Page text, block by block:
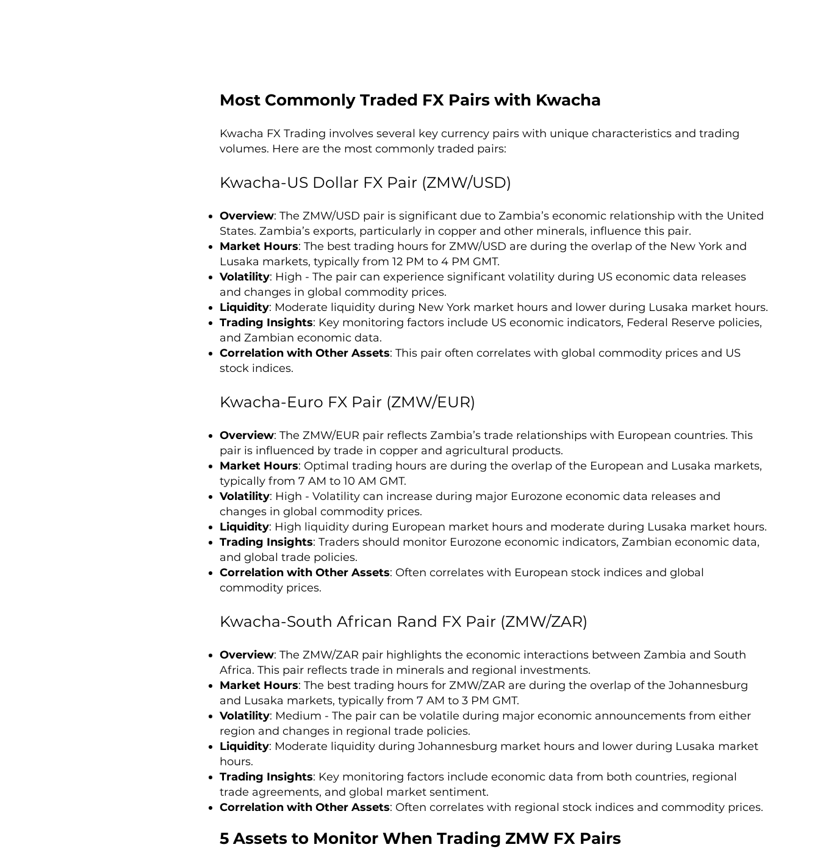
Most Commonly Traded FX Pairs with Kwacha
Kwacha FX Trading involves several key currency pairs with unique characteristics and trading
volumes. Here are the most commonly traded pairs:
Kwacha-US Dollar FX Pair (ZMW/USD)
Overview: The ZMW/USD pair is significant due to Zambia’s economic relationship with the United
States. Zambia’s exports, particularly in copper and other minerals, influence this pair.
Market Hours: The best trading hours for ZMW/USD are during the overlap of the New York and
Lusaka markets, typically from 12 PM to 4 PM GMT.
Volatility: High - The pair can experience significant volatility during US economic data releases
and changes in global commodity prices.
Liquidity: Moderate liquidity during New York market hours and lower during Lusaka market hours.
Trading Insights: Key monitoring factors include US economic indicators, Federal Reserve policies,
and Zambian economic data.
Correlation with Other Assets: This pair often correlates with global commodity prices and US
stock indices.
Kwacha-Euro FX Pair (ZMW/EUR)
Overview: The ZMW/EUR pair reflects Zambia’s trade relationships with European countries. This
pair is influenced by trade in copper and agricultural products.
Market Hours: Optimal trading hours are during the overlap of the European and Lusaka markets,
typically from 7 AM to 10 AM GMT.
Volatility: High - Volatility can increase during major Eurozone economic data releases and
changes in global commodity prices.
Liquidity: High liquidity during European market hours and moderate during Lusaka market hours.
Trading Insights: Traders should monitor Eurozone economic indicators, Zambian economic data,
and global trade policies.
Correlation with Other Assets: Often correlates with European stock indices and global
commodity prices.
Kwacha-South African Rand FX Pair (ZMW/ZAR)
Overview: The ZMW/ZAR pair highlights the economic interactions between Zambia and South
Africa. This pair reflects trade in minerals and regional investments.
Market Hours: The best trading hours for ZMW/ZAR are during the overlap of the Johannesburg
and Lusaka markets, typically from 7 AM to 3 PM GMT.
Volatility: Medium - The pair can be volatile during major economic announcements from either
region and changes in regional trade policies.
Liquidity: Moderate liquidity during Johannesburg market hours and lower during Lusaka market
hours.
Trading Insights: Key monitoring factors include economic data from both countries, regional
trade agreements, and global market sentiment.
Correlation with Other Assets: Often correlates with regional stock indices and commodity prices.
5 Assets to Monitor When Trading ZMW FX Pairs